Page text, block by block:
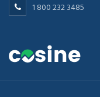
1 800 232 3485